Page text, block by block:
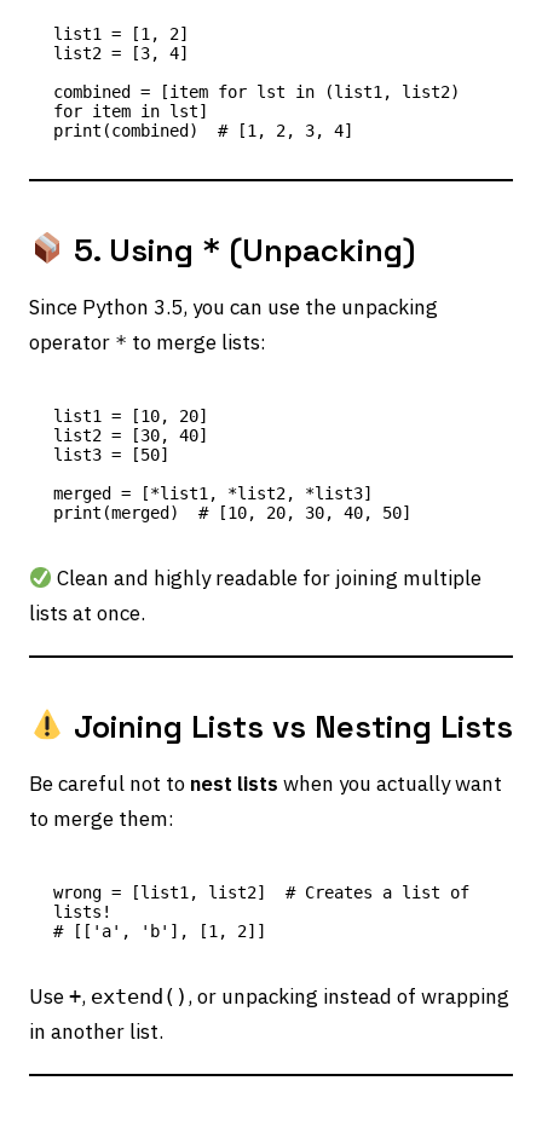
list1 = [1, 2]
list2 = [3, 4]
combined = [item for lst in (list1, list2)
for item in lst]
5. Using * (Unpacking)
Since Python 3.5, you can use the unpacking
operator * to merge lists:
list1 = [10, 20]
list2 = [30, 40]
list3 = [50]
merged = [*list1, *list2, *list3]
Clean and highly readable for joining multiple
lists at once.
Joining Lists vs Nesting Lists
Be careful not to nest lists when you actually want
to merge them:
wrong = [list1, list2]  # Creates a list of
lists!
Use +, extend() , or unpacking instead of wrapping
in another list.